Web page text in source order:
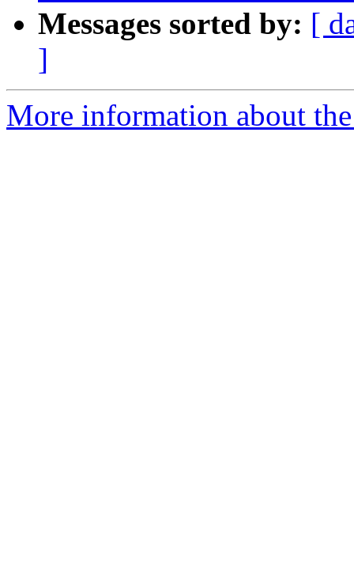
Messages sorted by: [
]
More information about